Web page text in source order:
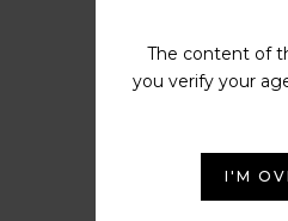
The content of
you verify your
I'M